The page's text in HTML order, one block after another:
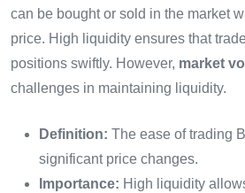
can be bought or sold in the market
price. High liquidity ensures that
positions swiftly. However, market
challenges in maintaining liquidity.
Definition: The ease of trading
significant price changes.
Importance: High liquidity